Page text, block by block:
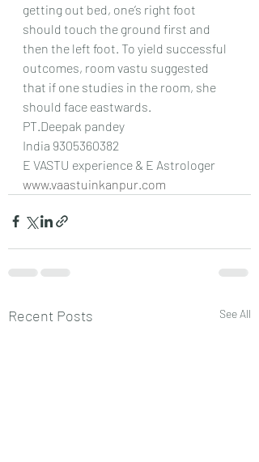
getting out bed, one’s right foot
should touch the ground first and
then the left foot. To yield successful
outcomes, room vastu suggested
that if one studies in the room, she
should face eastwards.
PT.Deepak pandey
India 9305360382
E VASTU experience & E Astrologer
www.vaastuinkanpur.com
Recent Posts See All